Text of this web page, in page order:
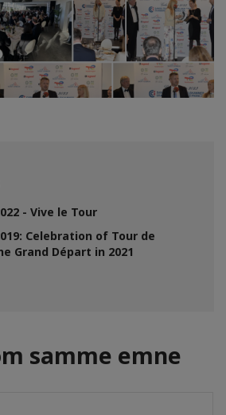
- Vive le Tour
Celebration of Tour de
Grand Départ in 2021
samme emne